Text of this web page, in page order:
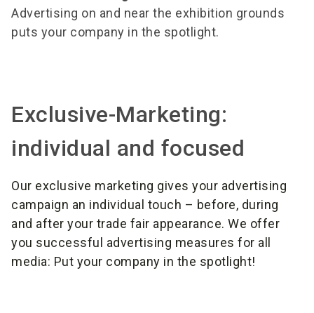
Advertising on and near the exhibition grounds
puts your company in the spotlight.
Exclusive-Marketing:
individual and focused
Our exclusive marketing gives your advertising
campaign an individual touch – before, during
and after your trade fair appearance. We offer
you successful advertising measures for all
media: Put your company in the spotlight!